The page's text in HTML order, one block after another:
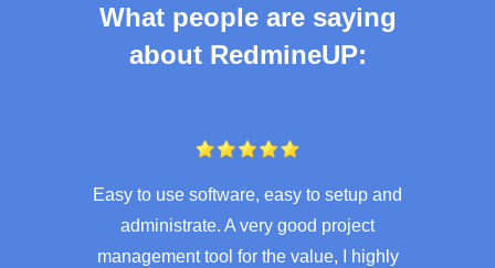
What people are saying
about RedmineUP:
Easy to use software, easy to setup and
administrate. A very good project
management tool for the value, I highly